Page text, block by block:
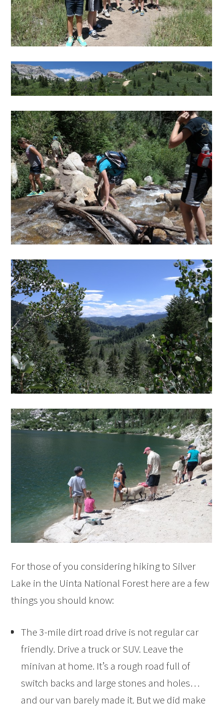
For those of you considering hiking to Silver
Lake in the Uinta National Forest here are a few
things you should know:
The 3-mile dirt road drive is not regular car
friendly. Drive a truck or SUV. Leave the
minivan at home. It’s a rough road full of
switch backs and large stones and holes…
and our van barely made it. But we did make